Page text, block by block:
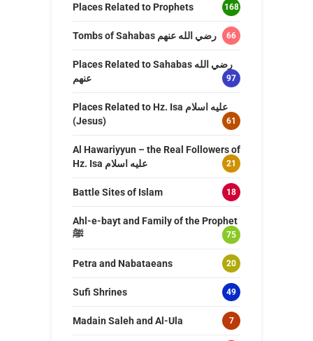
Places Related to Prophets 168
Tombs of Sahabas رضي الله عنهم 66
Places Related to Sahabas رضي الله
عنهم
97
Places Related to Hz. Isa عليه اسلام
(Jesus)
61
Al Hawariyyun – the Real Followers of
Hz. Isa عليه اسلام
21
Battle Sites of Islam 18
Ahl-e-bayt and Family of the Prophet
ﷺ
75
Petra and Nabataeans 20
Sufi Shrines 49
Madain Saleh and Al-Ula 7